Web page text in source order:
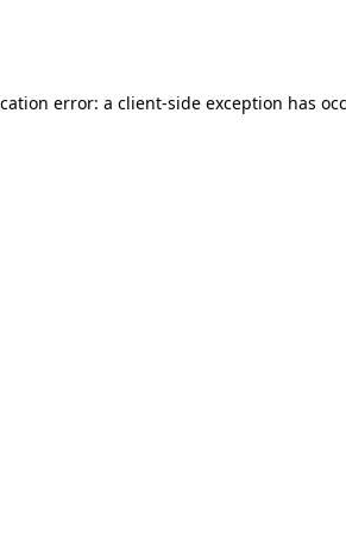
error: a client-side exception has